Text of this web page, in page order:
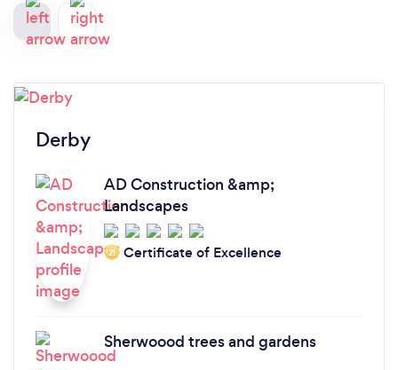
Derby
AD Construction &amp;
Landscapes
‘21 Certificate of Excellence
Sherwoood trees and gardens